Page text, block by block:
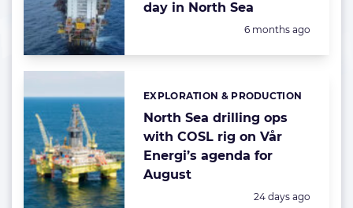
day in North Sea
Posted:
6 months ago
North Sea drilling ops
with COSL rig on Vår
Energi’s agenda for
August
Categories:
EXPLORATION & PRODUCTION
Posted:
24 days ago